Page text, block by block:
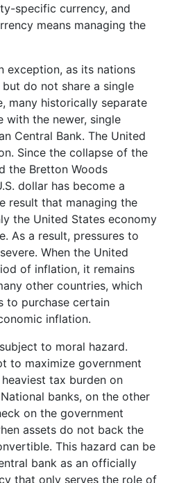
specific currency, and
means managing the
exception, as its nations
do not share a single
many historically separate
with the newer, single
Central Bank. The United
Since the collapse of the
the Bretton Woods
dollar has become a
result that managing the
the United States economy
As a result, pressures to
When the United
of inflation, it remains
other countries, which
to purchase certain
inflation.
to moral hazard.
to maximize government
tax burden on
banks, on the other
on the government
assets do not back the
This hazard can be
bank as an officially
that only serves the role of